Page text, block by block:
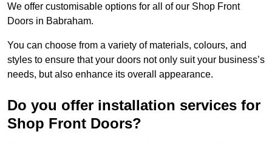
We offer customisable options for all of our Shop Front
Doors in Babraham.
You can choose from a variety of materials, colours, and
styles to ensure that your doors not only suit your business’s
needs, but also enhance its overall appearance.
Do you offer installation services for
Shop Front Doors?